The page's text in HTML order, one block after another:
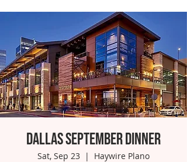
Dallas September Dinner
Sat, Sep 23
  |
Haywire Plano